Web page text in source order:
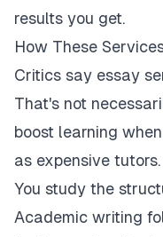
results you get.
How These
Critics say essay
That's not
boost learning
as expensive tutors.
You study the
Academic writing